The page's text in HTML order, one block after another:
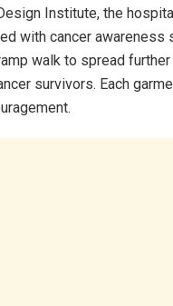
Institute, the
with cancer
walk to spread
survivors. Each